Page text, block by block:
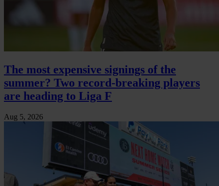
The most expensive signings of the
summer? Two record-breaking players
are heading to Liga F
Aug 5, 2026